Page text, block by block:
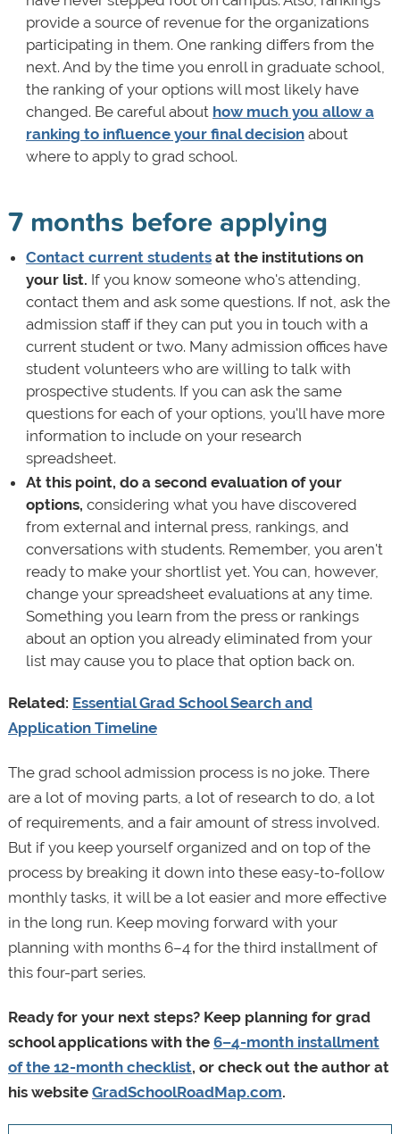
provide a source of revenue for the organizations
participating in them. One ranking differs from the
next. And by the time you enroll in graduate school,
the ranking of your options will most likely have
changed. Be careful about how much you allow a
ranking to influence your final decisionabout
where to apply to grad school.
7 months before applying
Contact current studentsat the institutions on
your list. If you know someone who's attending,
contact them and ask some questions. If not, ask the
admission staff if they can put you in touch with a
current student or two. Many admission offices have
student volunteers who are willing to talk with
prospective students. If you can ask the same
questions for each of your options, you'll have more
information to include on your research
spreadsheet.
At this point, do a second evaluation of your
options, considering what you have discovered
from external and internal press, rankings, and
conversations with students. Remember, you aren't
ready to make your shortlist yet. You can, however,
change your spreadsheet evaluations at any time.
Something you learn from the press or rankings
about an option you already eliminated from your
list may cause you to place that option back on.
Related: Essential Grad School Search and
Application Timeline
The grad school admission process is no joke. There
are a lot of moving parts, a lot of research to do, a lot
of requirements, and a fair amount of stress involved.
But if you keep yourself organized and on top of the
process by breaking it down into these easy-to-follow
monthly tasks, it will be a lot easier and more effective
in the long run. Keep moving forward with your
planning with months 6–4 for the third installment of
this four-part series.
Ready for your next steps? Keep planning for grad
school applications with the 6–4-month installment
of the 12-month checklist, or check out the author at
his website GradSchoolRoadMap.com.